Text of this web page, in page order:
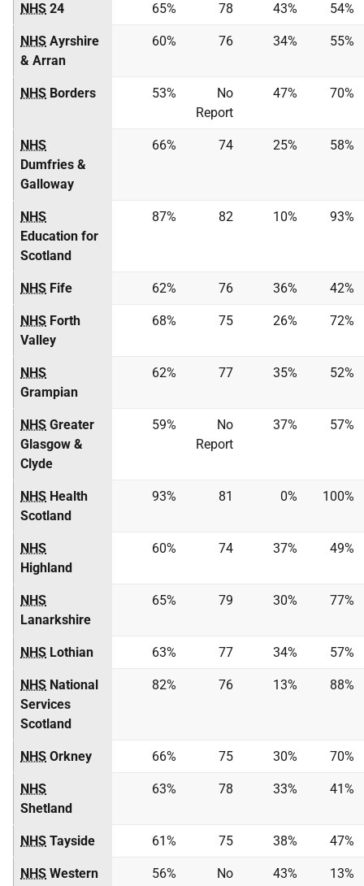
NHS 24 65% 78 43% 54%
NHS Ayrshire
& Arran
60% 76 34% 55%
NHS Borders 53%
No
Report
47% 70%
NHS
Dumfries &
Galloway
66% 74 25% 58%
NHS
Education for
Scotland
87% 82 10% 93%
NHS Fife 62% 76 36% 42%
NHS Forth
Valley
68% 75 26% 72%
NHS
Grampian
62% 77 35% 52%
NHS Greater
Glasgow &
Clyde
59%
No
Report
37% 57%
NHS Health
Scotland
93% 81 0% 100%
NHS
Highland
60% 74 37% 49%
NHS
Lanarkshire
65% 79 30% 77%
NHS Lothian 63% 77 34% 57%
NHS National
Services
Scotland
82% 76 13% 88%
NHS Orkney 66% 75 30% 70%
NHS
Shetland
63% 78 33% 41%
NHS Tayside 61% 75 38% 47%
NHS Western
56%
No
43% 13%